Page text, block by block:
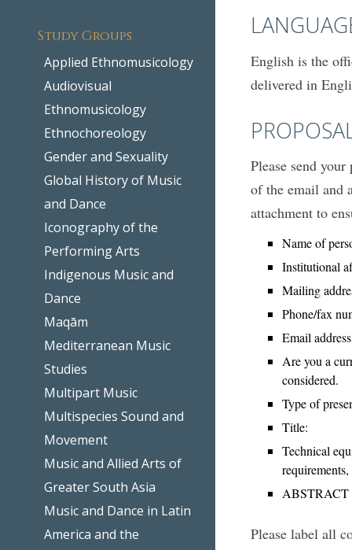
Study Groups
Applied Ethnomusicology
Audiovisual
Ethnomusicology
Ethnochoreology
Gender and Sexuality
Global History of Music
and Dance
Iconography of the
Performing Arts
Indigenous Music and
Dance
Maqām
Mediterranean Music
Studies
Multipart Music
Multispecies Sound and
Movement
Music and Allied Arts of
Greater South Asia
Music and Dance in Latin
America and the
English is the
delivered in
Please send
of the email and
attachment to
Name of
Institutional
Mailing
Phone/fax
Email
Are you a
considered.
Type of
Title:
Technical
ABSTRACT
Please label all